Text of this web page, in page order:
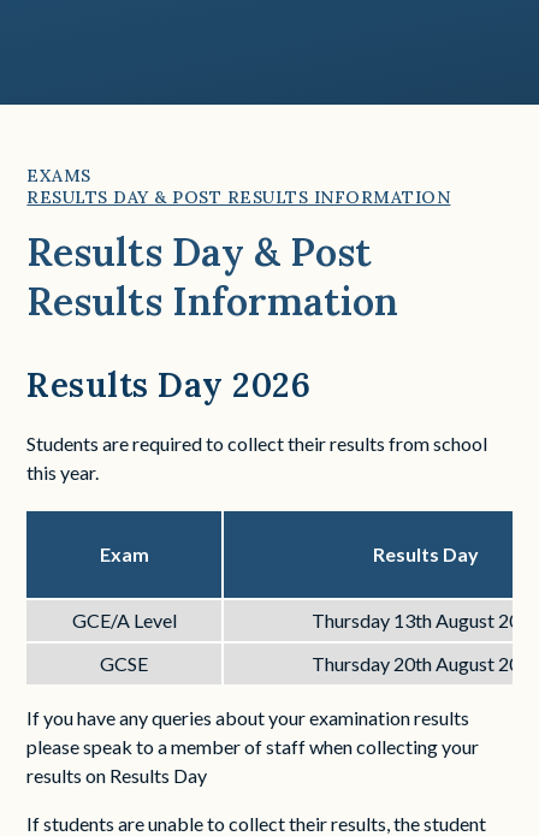
EXAMS
RESULTS DAY & POST RESULTS INFORMATION
Results Day & Post
Results Information
Results Day 2026
Students are required to collect their results from school
this year.
Exam Results Day
GCE/A Level
Thursday 13th August
GCSE
Thursday 20th August
If you have any queries about your examination results
please speak to a member of staff when collecting your
results on Results Day
If students are unable to collect their results, the student